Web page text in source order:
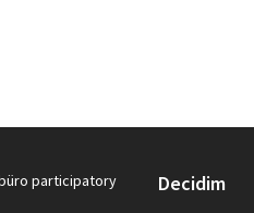
participatory
Decidim